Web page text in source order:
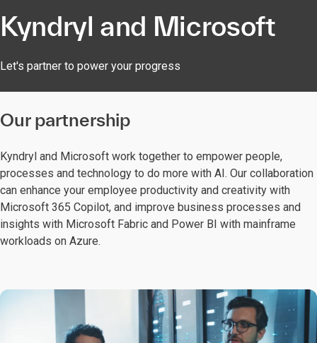
Kyndryl and Microsoft
Let's partner to power your progress
Our partnership​
Kyndryl and Microsoft work together to empower people,
processes and technology to do more with AI. Our collaboration
can enhance your employee productivity and creativity with
Microsoft 365 Copilot, and improve business processes and
insights with Microsoft Fabric and Power BI with mainframe
workloads on Azure.